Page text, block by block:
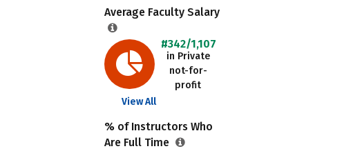
Average Faculty Salary
#342/1,107
in Private
not-for-
profit
View All
% of Instructors Who
Are Full Time